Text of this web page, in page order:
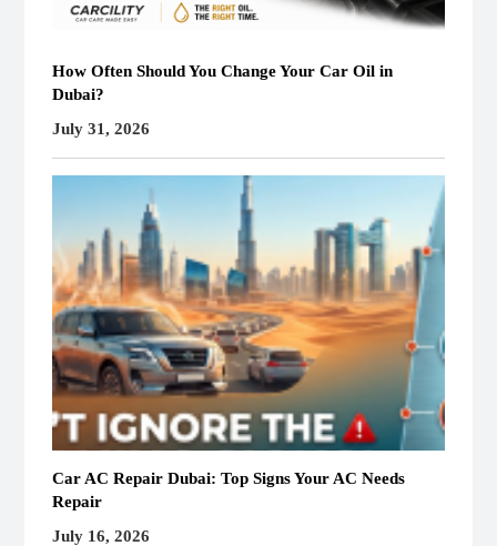
How Often Should You Change Your Car Oil in
Dubai?
July 31, 2026
Car AC Repair Dubai: Top Signs Your AC Needs
Repair
July 16, 2026